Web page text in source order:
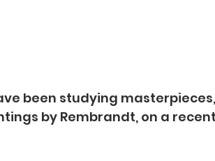
been studying
by Rembrandt, on a